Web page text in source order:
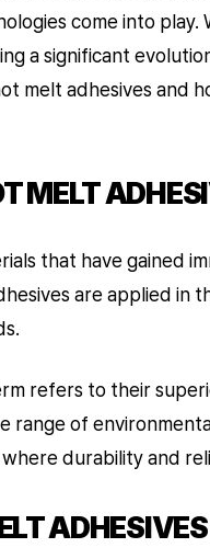
come into play.
a significant
melt adhesives and
MELT
that have gained
are applied in
refers to their
of
durability and